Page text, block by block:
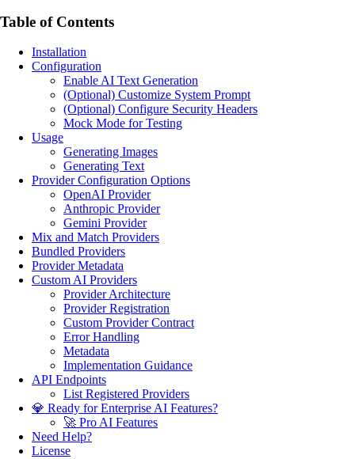
Table of Contents
Installation
Configuration
Enable AI Text Generation
(Optional) Customize System Prompt
(Optional) Configure Security Headers
Mock Mode for Testing
Usage
Generating Images
Generating Text
Provider Configuration Options
OpenAI Provider
Anthropic Provider
Gemini Provider
Mix and Match Providers
Bundled Providers
Provider Metadata
Custom AI Providers
Provider Architecture
Provider Registration
Custom Provider Contract
Error Handling
Metadata
Implementation Guidance
API Endpoints
List Registered Providers
💎 Ready for Enterprise AI Features?
🚀 Pro AI Features
Need Help?
License